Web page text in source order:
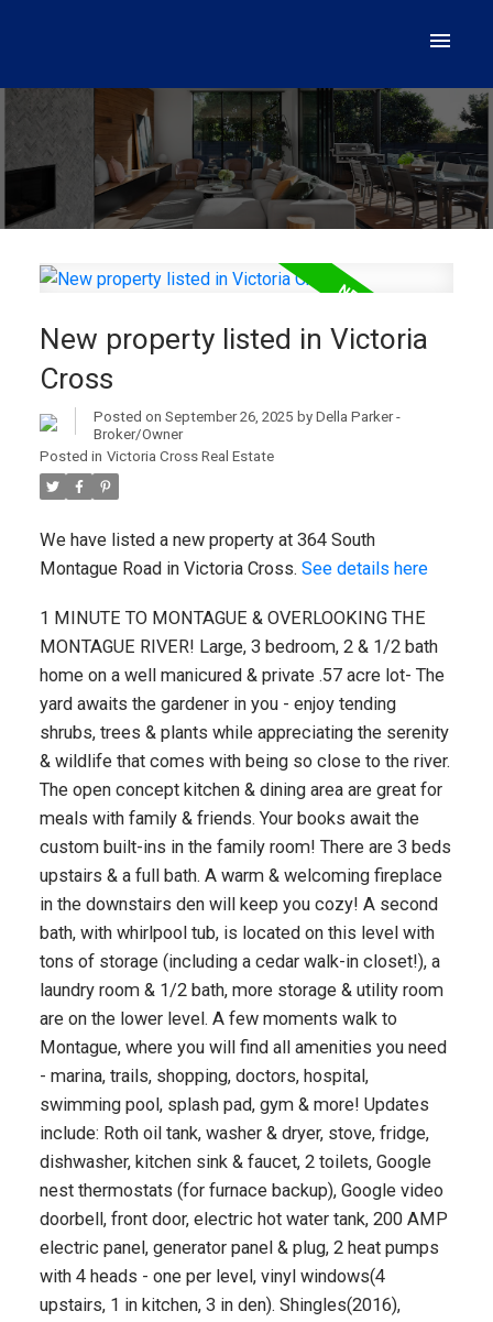
New property listed in Victoria
Cross
Posted on September 26, 2025 by Della Parker -
Broker/Owner
Posted in Victoria Cross Real Estate
We have listed a new property at 364 South
Montague Road in Victoria Cross. See details here
1 MINUTE TO MONTAGUE & OVERLOOKING THE
MONTAGUE RIVER! Large, 3 bedroom, 2 & 1/2 bath
home on a well manicured & private .57 acre lot- The
yard awaits the gardener in you - enjoy tending
shrubs, trees & plants while appreciating the serenity
& wildlife that comes with being so close to the river.
The open concept kitchen & dining area are great for
meals with family & friends. Your books await the
custom built-ins in the family room! There are 3 beds
upstairs & a full bath. A warm & welcoming fireplace
in the downstairs den will keep you cozy! A second
bath, with whirlpool tub, is located on this level with
tons of storage (including a cedar walk-in closet!), a
laundry room & 1/2 bath, more storage & utility room
are on the lower level. A few moments walk to
Montague, where you will find all amenities you need
- marina, trails, shopping, doctors, hospital,
swimming pool, splash pad, gym & more! Updates
include: Roth oil tank, washer & dryer, stove, fridge,
dishwasher, kitchen sink & faucet, 2 toilets, Google
nest thermostats (for furnace backup), Google video
doorbell, front door, electric hot water tank, 200 AMP
electric panel, generator panel & plug, 2 heat pumps
with 4 heads - one per level, vinyl windows(4
upstairs, 1 in kitchen, 3 in den). Shingles(2016),